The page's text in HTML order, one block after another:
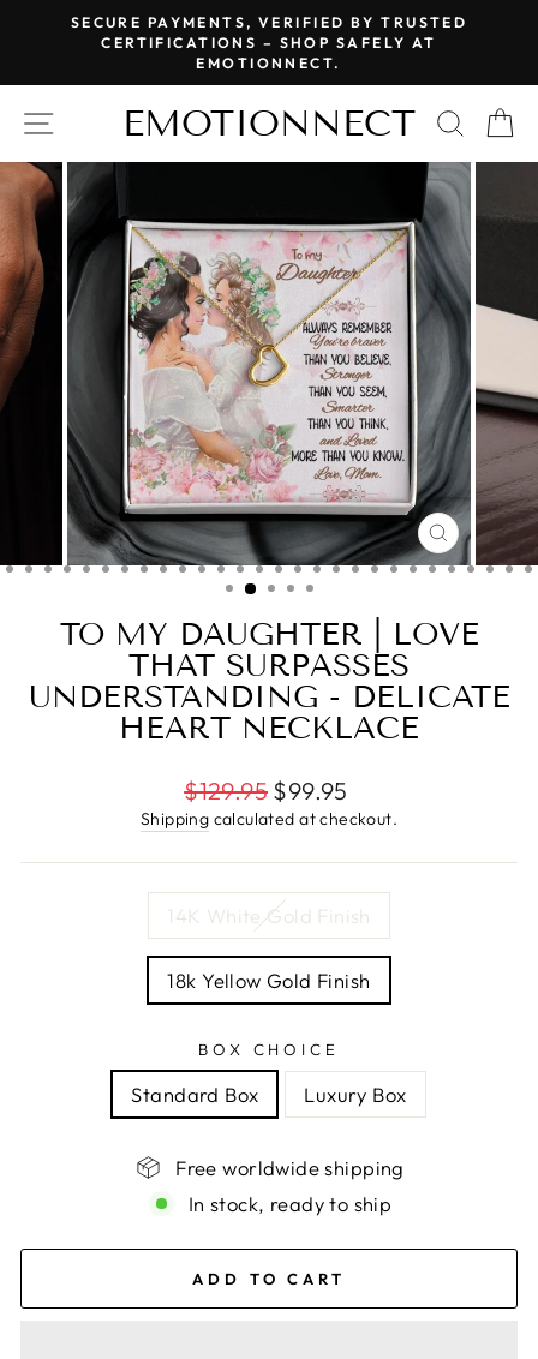
Pause
slideshow
SECURE PAYMENTS, VERIFIED BY TRUSTED
CERTIFICATIONS – SHOP SAFELY AT
EMOTIONNECT.
SITE NAVIGATION
EMOTIONNECT
CLOSE
(ESC)
TO MY DAUGHTER | LOVE
THAT SURPASSES
UNDERSTANDING - DELICATE
HEART NECKLACE
Regular
price
$129.95 $99.95
Shipping calculated at checkout.
14K White Gold Finish
18k Yellow Gold Finish
BOX CHOICE
Standard Box Luxury Box
Free worldwide shipping
In stock, ready to ship
ADD TO CART